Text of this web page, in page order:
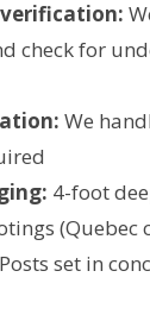
check for
We
4-foot
(Quebec
Posts set in